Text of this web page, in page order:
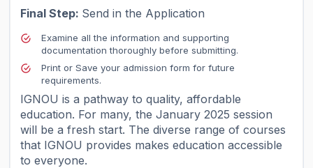
Final Step: Send in the Application
Examine all the information and supporting
documentation thoroughly before submitting.
Print or Save your admission form for future
requirements.
IGNOU is a pathway to quality, affordable
education. For many, the January 2025 session
will be a fresh start. The diverse range of courses
that IGNOU provides makes education accessible
to everyone.